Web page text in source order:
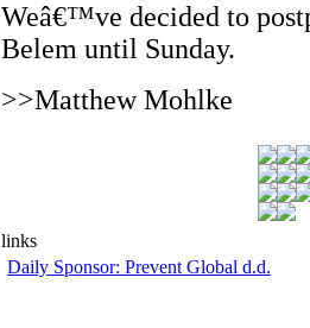
Weâ€™ve decided to
Belem until Sunday.
>>Matthew Mohlke
links
Daily Sponsor: Prevent Global d.d.